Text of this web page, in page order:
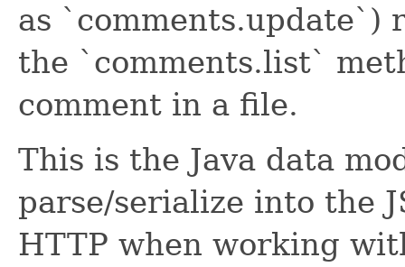
as `comments.update`)
the `comments.list`
comment in a file.
This is the Java data
parse/serialize into the
HTTP when working